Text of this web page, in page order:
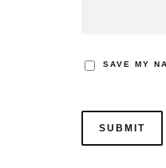
SAVE MY